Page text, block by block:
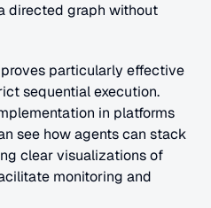
directed graph without
particularly effective
sequential execution.
in platforms
see how agents can stack
clear visualizations of
monitoring and